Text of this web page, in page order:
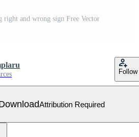
right and wrong sign Free Vector
Follow
Attribution Required